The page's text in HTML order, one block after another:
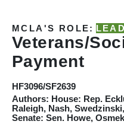
MCLA'S ROLE:
Veterans/
Payment
HF3096/SF2639
Authors: House: Rep.
Raleigh, Nash,
Senate: Sen. Howe,